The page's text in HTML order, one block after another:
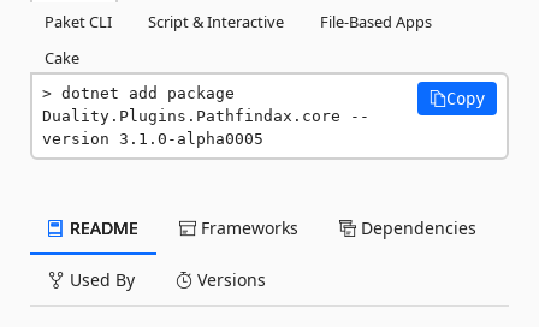
Paket CLI
Script & Interactive
File-Based Apps
Cake
dotnet add package
Duality.Plugins.Pathfindax.core --
version 3.1.0-alpha0005
Copy
README Frameworks Dependencies
Used By Versions